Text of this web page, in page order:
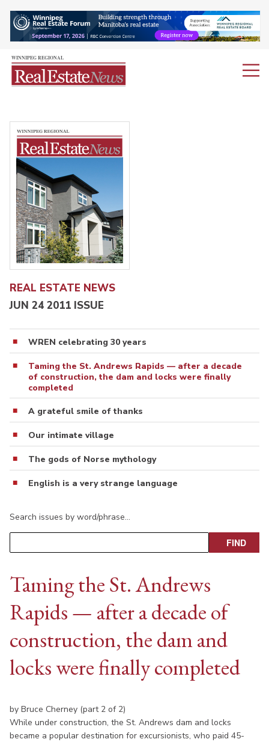
REAL ESTATE NEWS
JUN 24 2011 ISSUE
WREN celebrating 30 years
Taming the St. Andrews Rapids — after a decade
of construction, the dam and locks were finally
completed
A grateful smile of thanks
Our intimate village
The gods of Norse mythology
English is a very strange language
Search issues by word/phrase…
Taming the St. Andrews
Rapids — after a decade of
construction, the dam and
locks were finally completed
by Bruce Cherney (part 2 of 2)
While under construction, the St. Andrews dam and locks
became a popular destination for excursionists, who paid 45-